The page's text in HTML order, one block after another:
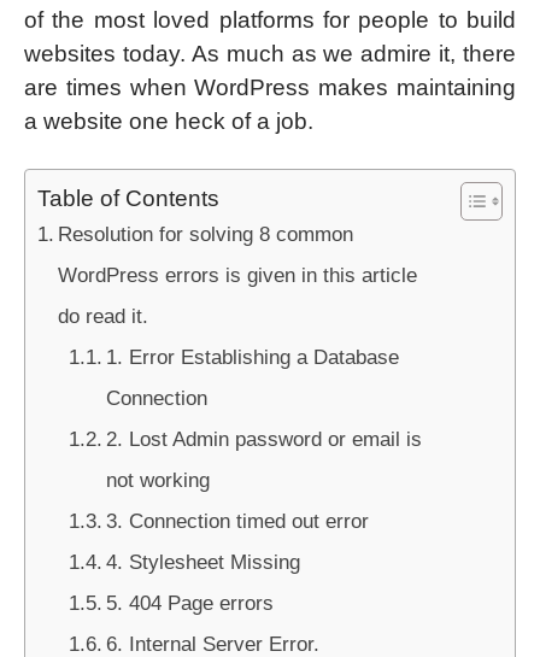
of the most loved platforms for people to build
websites today. As much as we admire it, there
are times when WordPress makes maintaining
a website one heck of a job.
Table of Contents
Resolution for solving 8 common
WordPress errors is given in this article
do read it.
1. Error Establishing a Database
Connection
2. Lost Admin password or email is
not working
3. Connection timed out error
4. Stylesheet Missing
5. 404 Page errors
6. Internal Server Error.